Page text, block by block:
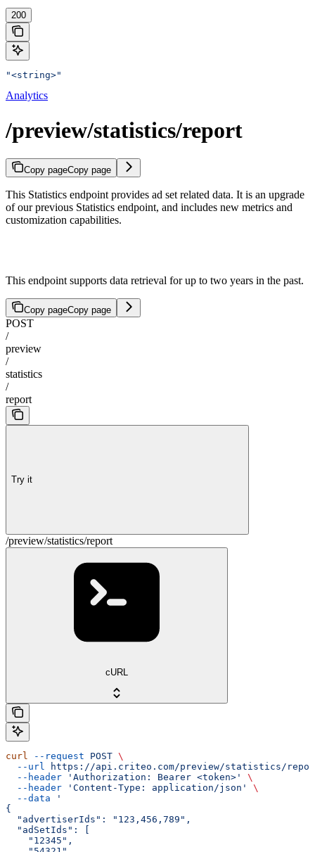
200
"<string>"
Analytics
/preview/statistics/report
Copy pageCopy page
This Statistics endpoint provides ad set related data. It is an upgrade
of our previous Statistics endpoint, and includes new metrics and
customization capabilities.
This endpoint supports data retrieval for up to two years in the past.
Copy pageCopy page
POST
/
preview
/
statistics
/
report
Try it
/preview/statistics/report
cURL
curl --request POST \
  --url
https://api.criteo.com/preview/statistics/
  --header
'Authorization: Bearer <token>'
\
  --header
'Content-Type: application/json'
\
  --data
'
{
  "advertiserIds": "123,456,789",
  "adSetIds": [
    "12345",